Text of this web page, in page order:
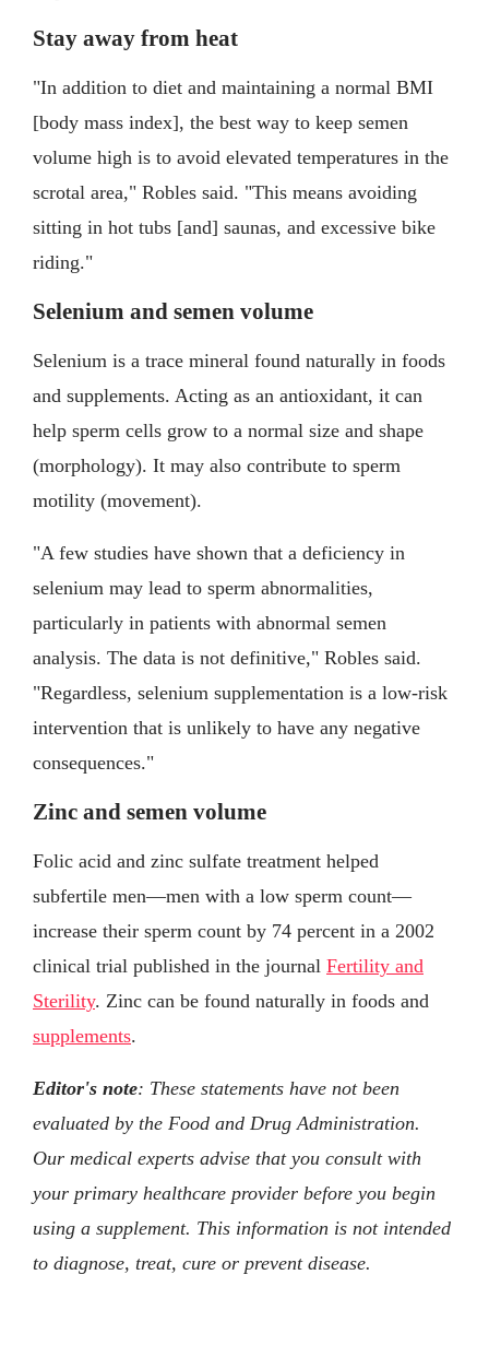
Stay away from heat
"In addition to diet and maintaining a normal BMI
[body mass index], the best way to keep semen
volume high is to avoid elevated temperatures in the
scrotal area," Robles said. "This means avoiding
sitting in hot tubs [and] saunas, and excessive bike
riding."
Selenium and semen volume
Selenium is a trace mineral found naturally in foods
and supplements. Acting as an antioxidant, it can
help sperm cells grow to a normal size and shape
(morphology). It may also contribute to sperm
motility (movement).
"A few studies have shown that a deficiency in
selenium may lead to sperm abnormalities,
particularly in patients with abnormal semen
analysis. The data is not definitive," Robles said.
"Regardless, selenium supplementation is a low-risk
intervention that is unlikely to have any negative
consequences."
Zinc and semen volume
Folic acid and zinc sulfate treatment helped
subfertile men—men with a low sperm count—
increase their sperm count by 74 percent in a 2002
clinical trial published in the journal Fertility and
Sterility. Zinc can be found naturally in foods and
supplements.
Editor's note: These statements have not been
evaluated by the Food and Drug Administration.
Our medical experts advise that you consult with
your primary healthcare provider before you begin
using a supplement. This information is not intended
to diagnose, treat, cure or prevent disease.